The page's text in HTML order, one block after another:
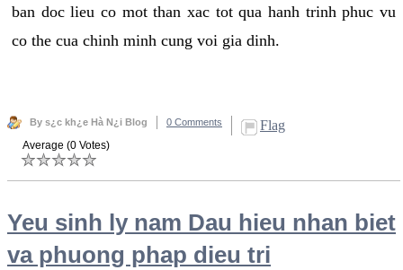
ban doc lieu co mot than xac tot qua hanh trinh phuc vu
co the cua chinh minh cung voi gia dinh.
By s¿c kh¿e Hà N¿i Blog 0 Comments Flag
Average (0 Votes)
Yeu sinh ly nam Dau hieu nhan biet
va phuong phap dieu tri